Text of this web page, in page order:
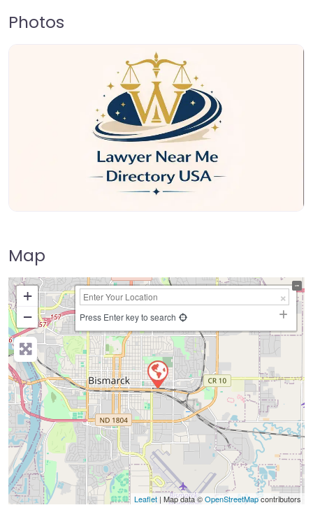
Photos
Map
+
−
Press Enter key to search
Leaflet | Map data ©OpenStreetMapcontributors